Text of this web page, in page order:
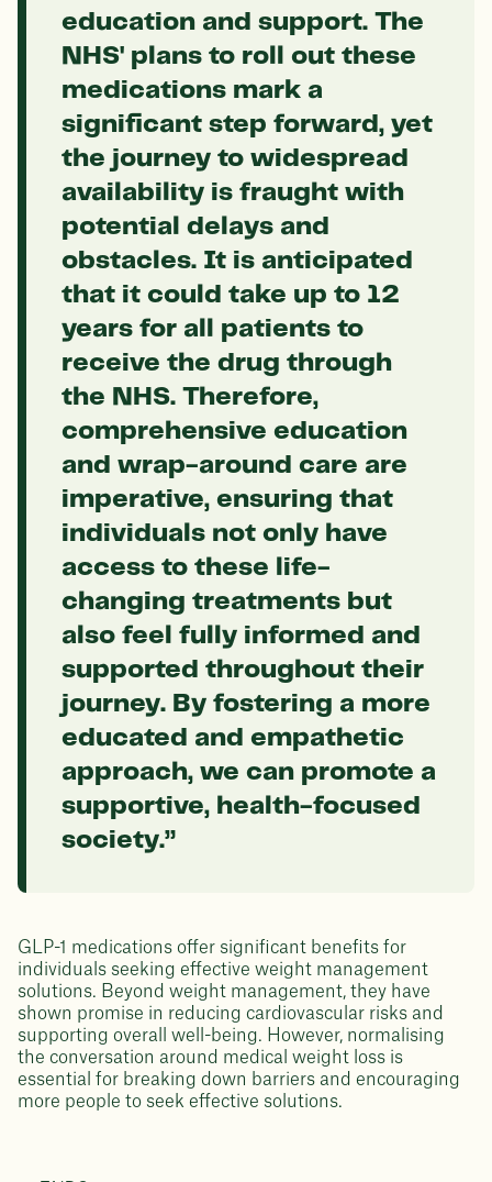
education and support. The
NHS' plans to roll out these
medications mark a
significant step forward, yet
the journey to widespread
availability is fraught with
potential delays and
obstacles. It is anticipated
that it could take up to 12
years for all patients to
receive the drug through
the NHS. Therefore,
comprehensive education
and wrap-around care are
imperative, ensuring that
individuals not only have
access to these life-
changing treatments but
also feel fully informed and
supported throughout their
journey. By fostering a more
educated and empathetic
approach, we can promote a
supportive, health-focused
society.”
GLP-1 medications offer significant benefits for
individuals seeking effective weight management
solutions. Beyond weight management, they have
shown promise in reducing cardiovascular risks and
supporting overall well-being. However, normalising
the conversation around medical weight loss is
essential for breaking down barriers and encouraging
more people to seek effective solutions.